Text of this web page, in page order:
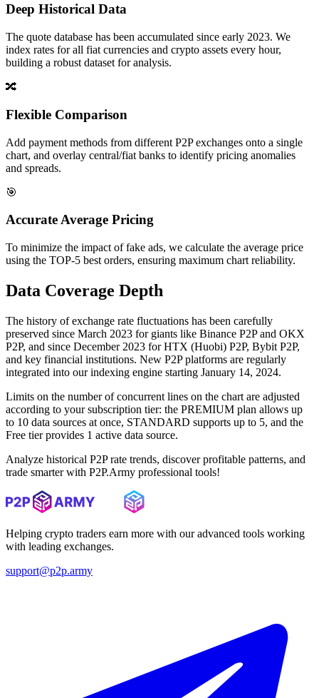
Deep Historical Data
The quote database has been accumulated since early 2023. We
index rates for all fiat currencies and crypto assets every hour,
building a robust dataset for analysis.
🔀
Flexible Comparison
Add payment methods from different P2P exchanges onto a single
chart, and overlay central/fiat banks to identify pricing anomalies
and spreads.
🎯
Accurate Average Pricing
To minimize the impact of fake ads, we calculate the average price
using the TOP-5 best orders, ensuring maximum chart reliability.
Data Coverage Depth
The history of exchange rate fluctuations has been carefully
preserved since March 2023 for giants like Binance P2P and OKX
P2P, and since December 2023 for HTX (Huobi) P2P, Bybit P2P,
and key financial institutions. New P2P platforms are regularly
integrated into our indexing engine starting January 14, 2024.
Limits on the number of concurrent lines on the chart are adjusted
according to your subscription tier: the PREMIUM plan allows up
to 10 data sources at once, STANDARD supports up to 5, and the
Free tier provides 1 active data source.
Analyze historical P2P rate trends, discover profitable patterns, and
trade smarter with P2P.Army professional tools!
Helping crypto traders earn more with our advanced tools working
with leading exchanges.
support@p2p.army